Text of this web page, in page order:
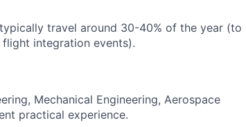
travel around 30-40% of the year (to
integration events).
Mechanical Engineering, Aerospace
practical experience.